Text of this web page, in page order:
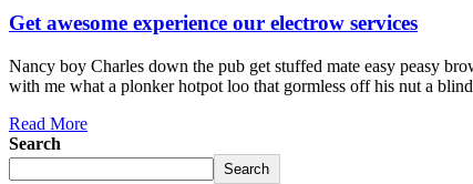
Get awesome experience our electrow services
Nancy boy Charles down the pub get stuffed mate easy peasy
with me what a plonker hotpot loo that gormless off his nut a
Read More
Search
Search